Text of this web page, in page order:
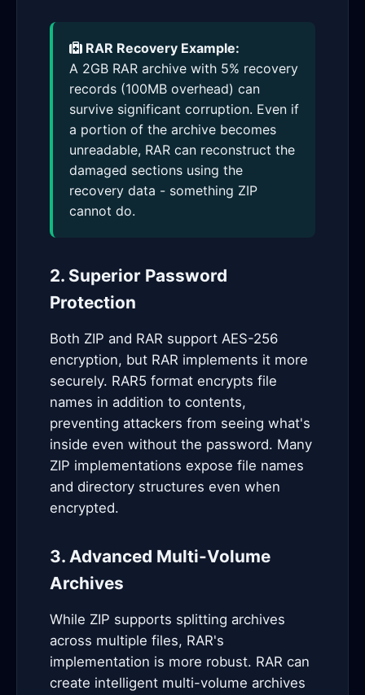
RAR Recovery Example:
A 2GB RAR archive with 5% recovery
records (100MB overhead) can
survive significant corruption. Even if
a portion of the archive becomes
unreadable, RAR can reconstruct the
damaged sections using the
recovery data - something ZIP
cannot do.
2. Superior Password
Protection
Both ZIP and RAR support AES-256
encryption, but RAR implements it more
securely. RAR5 format encrypts file
names in addition to contents,
preventing attackers from seeing what's
inside even without the password. Many
ZIP implementations expose file names
and directory structures even when
encrypted.
3. Advanced Multi-Volume
Archives
While ZIP supports splitting archives
across multiple files, RAR's
implementation is more robust. RAR can
create intelligent multi-volume archives